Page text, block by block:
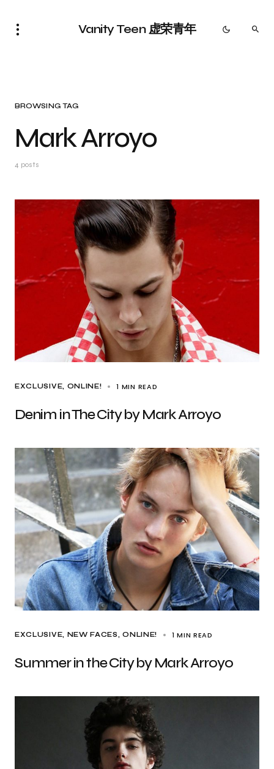
Vanity Teen 虚荣青年
BROWSING TAG
Mark Arroyo
4 posts
EXCLUSIVE ONLINE! 1 MIN READ
Denim in The City by Mark Arroyo
EXCLUSIVE NEW FACES ONLINE! 1 MIN READ
Summer in the City by Mark Arroyo